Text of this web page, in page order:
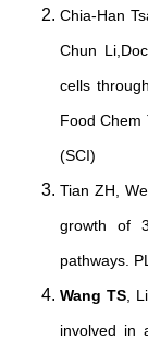
Chia-Han
Chun
cells
Food Chem
(SCI)
Tian ZH,
growth of
pathways.
Wang TS,
involved in